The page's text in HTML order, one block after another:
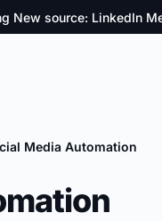
New source: LinkedIn
Media Automation